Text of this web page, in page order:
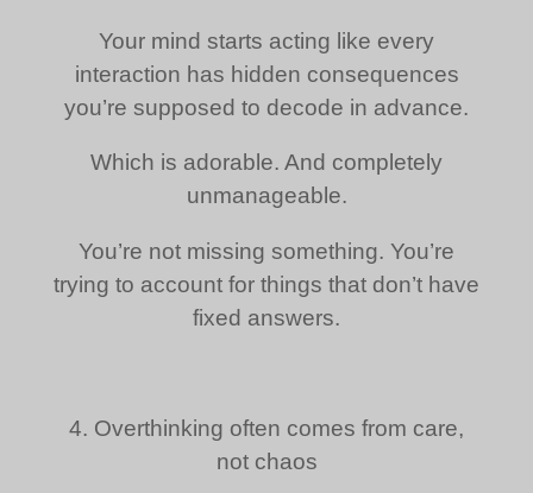
Your mind starts acting like every
interaction has hidden consequences
you’re supposed to decode in advance.
Which is adorable. And completely
unmanageable.
You’re not missing something. You’re
trying to account for things that don’t have
fixed answers.
4. Overthinking often comes from care,
not chaos